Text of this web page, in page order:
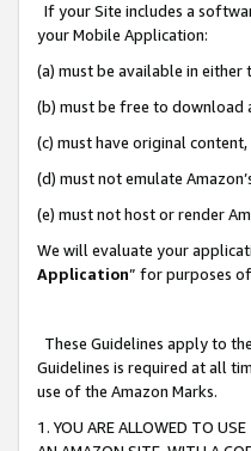
If your Site includes a
your Mobile Application:
(a) must be available in
(b) must be free to download
(c) must have original content,
(d) must not emulate
(e) must not host or render
We will evaluate your
Application” for purposes
These Guidelines apply to
Guidelines is required at all
use of the Amazon Marks.
1. YOU ARE ALLOWED TO